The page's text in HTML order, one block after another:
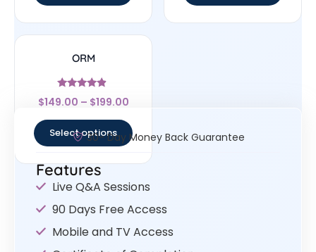
ORM
Rated
4.67
$149.00 – $199.00
Select options30- Day Money Back Guarantee
Features
Live Q&A Sessions
90 Days Free Access
Mobile and TV Access